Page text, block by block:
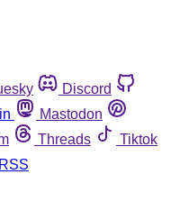
Discord
Mastodon
Threads
Tiktok
RSS